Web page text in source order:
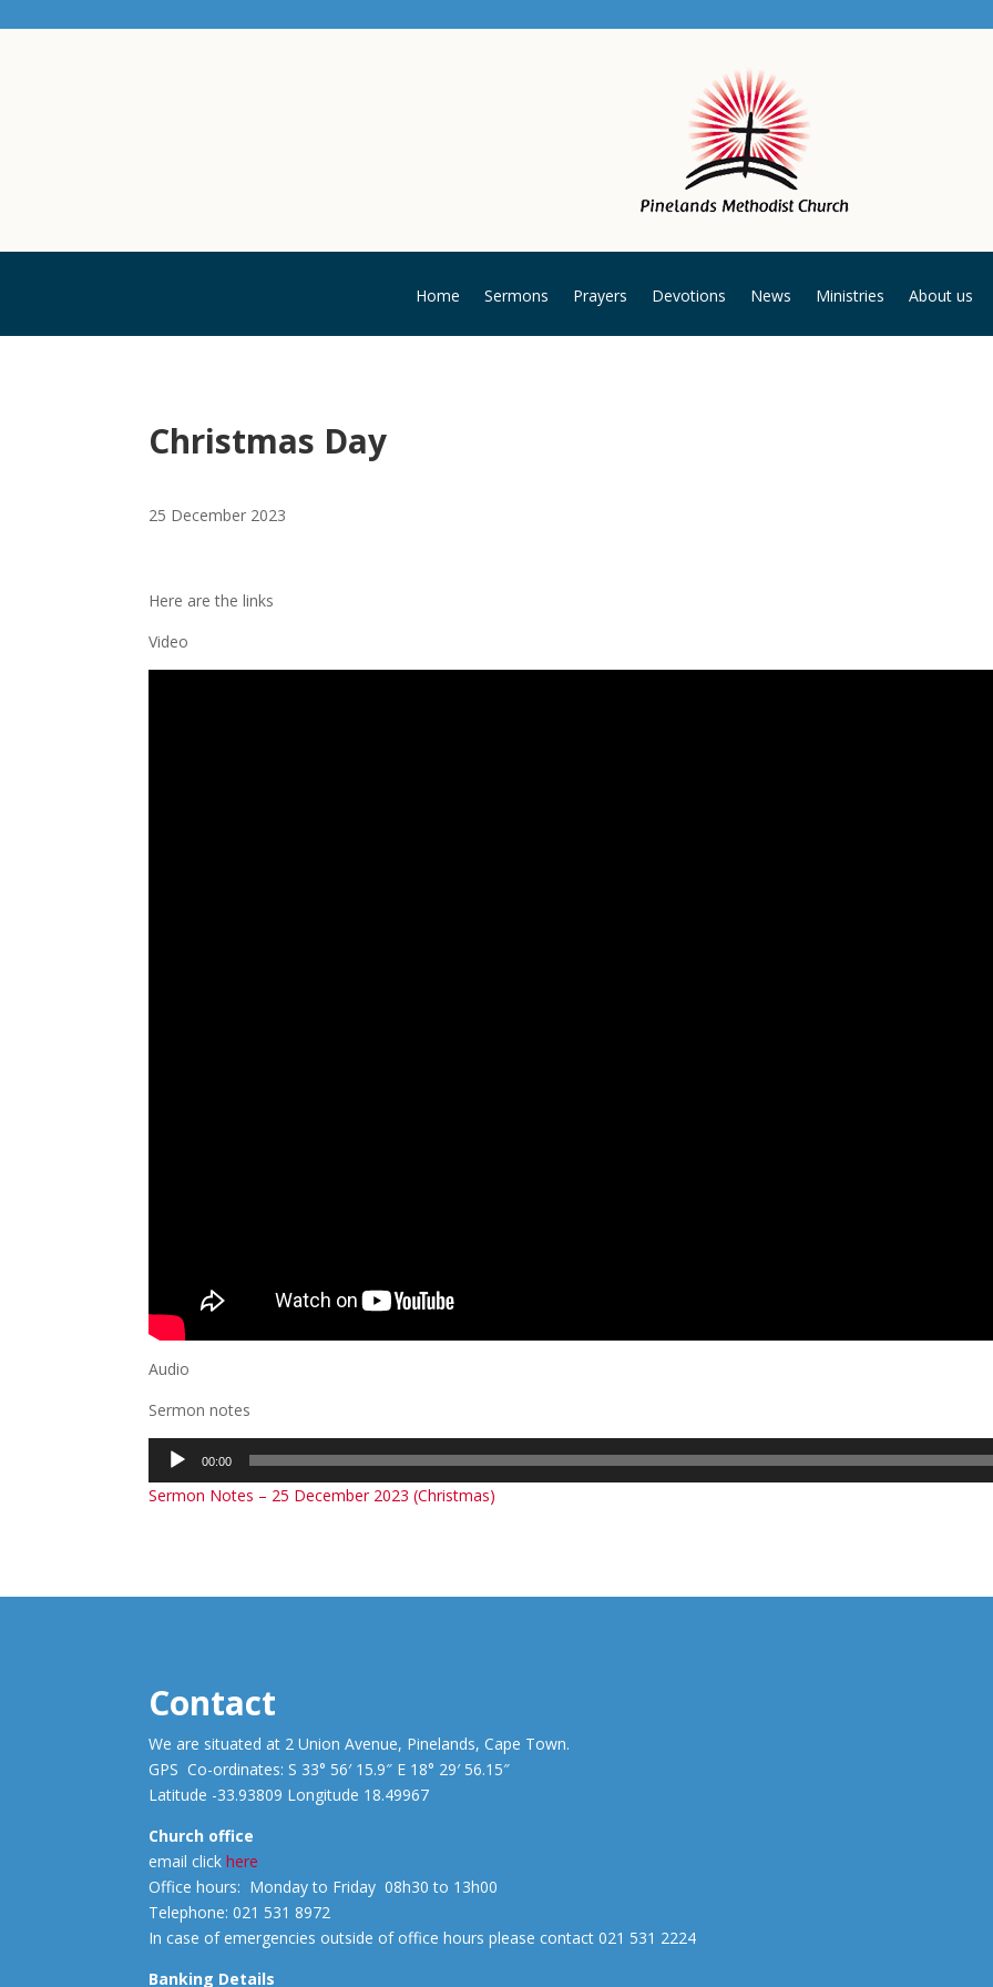
Home Sermons Prayers Devotions News Ministries About us
Christmas Day
25 December 2023
Here are the links
Video
Audio
Sermon notes
Audio
Player
00:00
Sermon Notes – 25 December 2023 (Christmas)
Contact
We are situated at 2 Union Avenue, Pinelands, Cape Town.
GPS Co-ordinates: S 33° 56′ 15.9″ E 18° 29′ 56.15″
Latitude -33.93809 Longitude 18.49967
Church office
email clickhere
Office hours: Monday to Friday 08h30 to 13h00
Telephone: 021 531 8972
In case of emergencies outside of office hours please contact 021 531 2224
Banking Details